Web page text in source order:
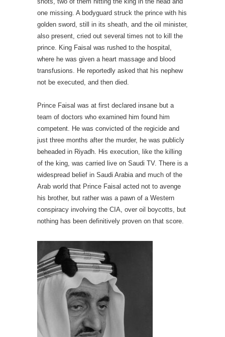
one missing. A bodyguard struck the prince with his
golden sword, still in its sheath, and the oil minister,
also present, cried out several times not to kill the
prince. King Faisal was rushed to the hospital,
where he was given a heart massage and blood
transfusions. He reportedly asked that his nephew
not be executed, and then died.
Prince Faisal was at first declared insane but a
team of doctors who examined him found him
competent. He was convicted of the regicide and
just three months after the murder, he was publicly
beheaded in Riyadh. His execution, like the killing
of the king, was carried live on Saudi TV. There is a
widespread belief in Saudi Arabia and much of the
Arab world that Prince Faisal acted not to avenge
his brother, but rather was a pawn of a Western
conspiracy involving the CIA, over oil boycotts, but
nothing has been definitively proven on that score.